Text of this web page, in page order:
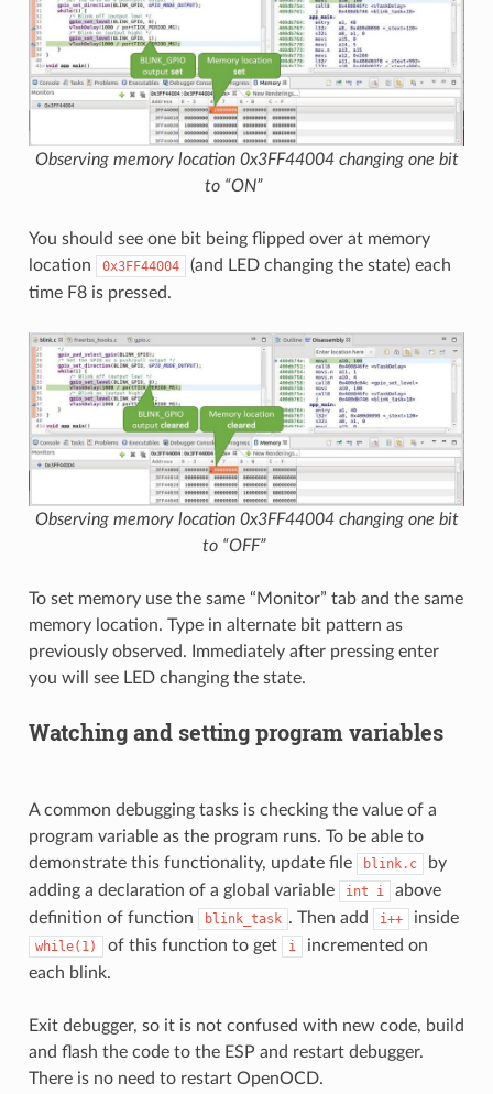
Observing memory location 0x3FF44004 changing one bit
to “ON”
You should see one bit being flipped over at memory
location
0x3FF44004
(and LED changing the state) each
time F8 is pressed.
Observing memory location 0x3FF44004 changing one bit
to “OFF”
To set memory use the same “Monitor” tab and the same
memory location. Type in alternate bit pattern as
previously observed. Immediately after pressing enter
you will see LED changing the state.
Watching and setting program variables
A common debugging tasks is checking the value of a
program variable as the program runs. To be able to
demonstrate this functionality, update file
blink.c
by
adding a declaration of a global variable
int i
above
definition of function
blink_task . Then add i++ inside
while(1) of this function to get i
incremented on
each blink.
Exit debugger, so it is not confused with new code, build
and flash the code to the ESP and restart debugger.
There is no need to restart OpenOCD.